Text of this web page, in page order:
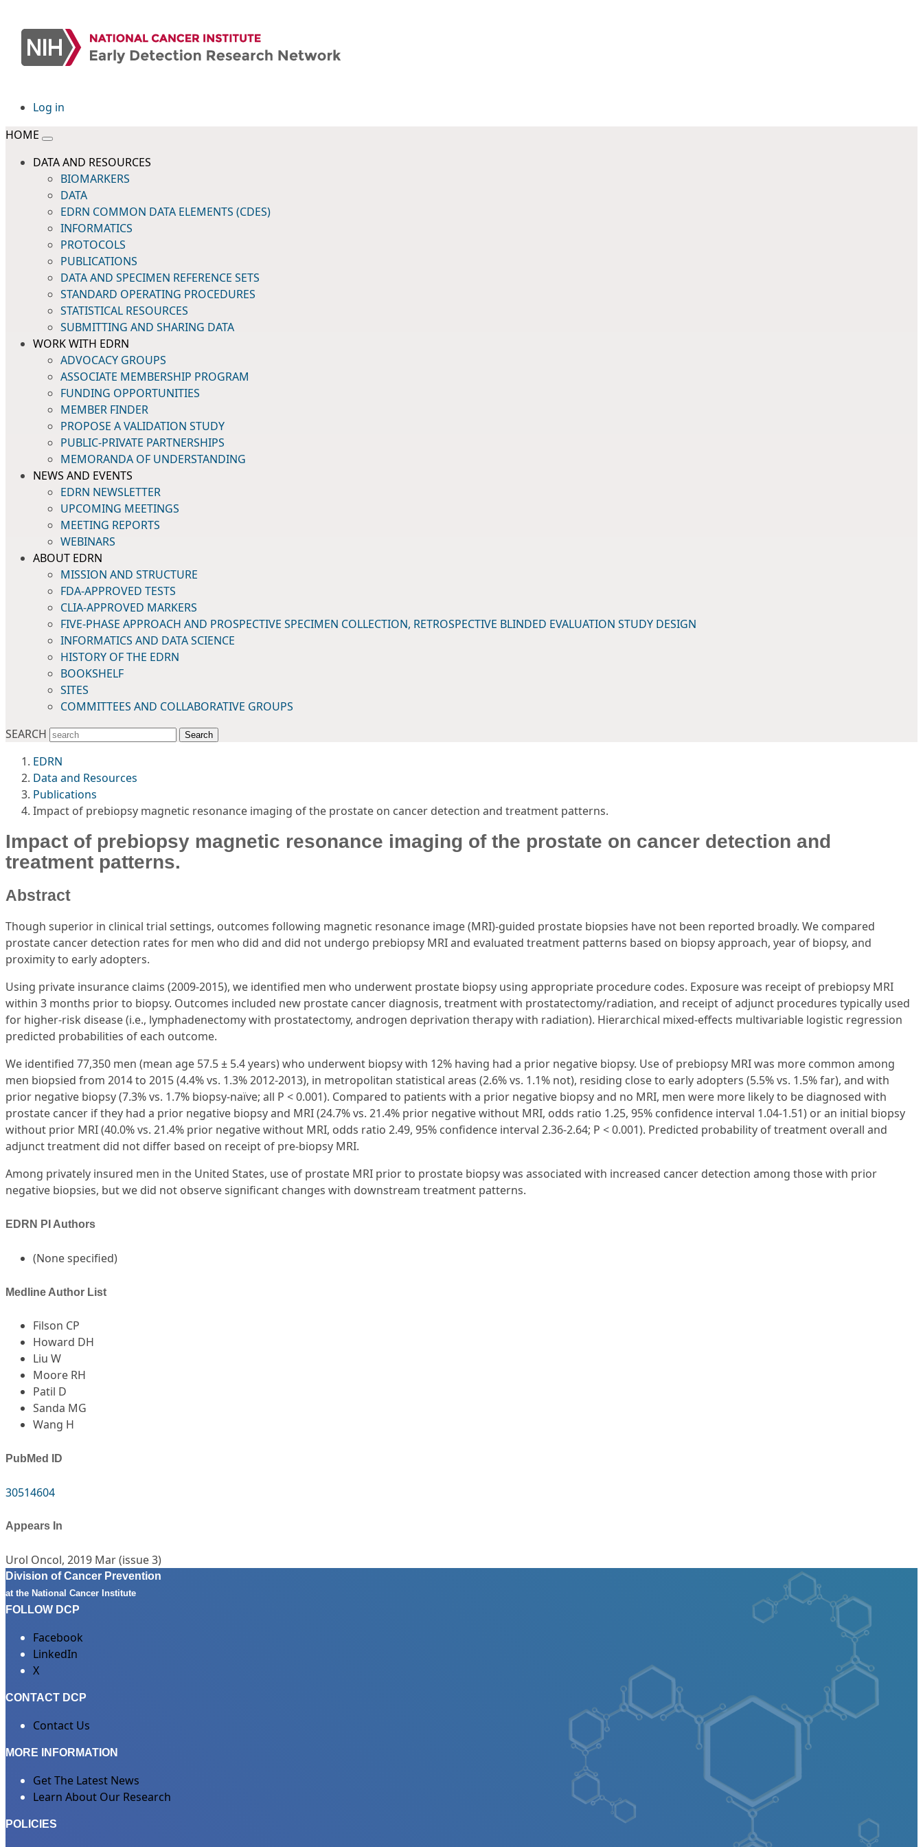
Log in
HOME
DATA AND RESOURCES
BIOMARKERS
DATA
EDRN COMMON DATA ELEMENTS (CDES)
INFORMATICS
PROTOCOLS
PUBLICATIONS
DATA AND SPECIMEN REFERENCE SETS
STANDARD OPERATING PROCEDURES
STATISTICAL RESOURCES
SUBMITTING AND SHARING DATA
WORK WITH EDRN
ADVOCACY GROUPS
ASSOCIATE MEMBERSHIP PROGRAM
FUNDING OPPORTUNITIES
MEMBER FINDER
PROPOSE A VALIDATION STUDY
PUBLIC-PRIVATE PARTNERSHIPS
MEMORANDA OF UNDERSTANDING
NEWS AND EVENTS
EDRN NEWSLETTER
UPCOMING MEETINGS
MEETING REPORTS
WEBINARS
ABOUT EDRN
MISSION AND STRUCTURE
FDA-APPROVED TESTS
CLIA-APPROVED MARKERS
FIVE-PHASE APPROACH AND PROSPECTIVE SPECIMEN COLLECTION, RETROSPECTIVE BLINDED EVALUATION STUDY DESIGN
INFORMATICS AND DATA SCIENCE
HISTORY OF THE EDRN
BOOKSHELF
SITES
COMMITTEES AND COLLABORATIVE GROUPS
SEARCH
Search
EDRN
Data and Resources
Publications
Impact of prebiopsy magnetic resonance imaging of the prostate on cancer detection and treatment patterns.
Impact of prebiopsy magnetic resonance imaging of the prostate on cancer detection and
treatment patterns.
Abstract
Though superior in clinical trial settings, outcomes following magnetic resonance image (MRI)-guided prostate biopsies have not been reported broadly. We compared
prostate cancer detection rates for men who did and did not undergo prebiopsy MRI and evaluated treatment patterns based on biopsy approach, year of biopsy, and
proximity to early adopters.
Using private insurance claims (2009-2015), we identified men who underwent prostate biopsy using appropriate procedure codes. Exposure was receipt of prebiopsy MRI
within 3 months prior to biopsy. Outcomes included new prostate cancer diagnosis, treatment with prostatectomy/radiation, and receipt of adjunct procedures typically used
for higher-risk disease (i.e., lymphadenectomy with prostatectomy, androgen deprivation therapy with radiation). Hierarchical mixed-effects multivariable logistic regression
predicted probabilities of each outcome.
We identified 77,350 men (mean age 57.5 ± 5.4 years) who underwent biopsy with 12% having had a prior negative biopsy. Use of prebiopsy MRI was more common among
men biopsied from 2014 to 2015 (4.4% vs. 1.3% 2012-2013), in metropolitan statistical areas (2.6% vs. 1.1% not), residing close to early adopters (5.5% vs. 1.5% far), and with
prior negative biopsy (7.3% vs. 1.7% biopsy-naïve; all P < 0.001). Compared to patients with a prior negative biopsy and no MRI, men were more likely to be diagnosed with
prostate cancer if they had a prior negative biopsy and MRI (24.7% vs. 21.4% prior negative without MRI, odds ratio 1.25, 95% confidence interval 1.04-1.51) or an initial biopsy
without prior MRI (40.0% vs. 21.4% prior negative without MRI, odds ratio 2.49, 95% confidence interval 2.36-2.64; P < 0.001). Predicted probability of treatment overall and
adjunct treatment did not differ based on receipt of pre-biopsy MRI.
Among privately insured men in the United States, use of prostate MRI prior to prostate biopsy was associated with increased cancer detection among those with prior
negative biopsies, but we did not observe significant changes with downstream treatment patterns.
EDRN PI Authors
(None specified)
Medline Author List
Filson CP
Howard DH
Liu W
Moore RH
Patil D
Sanda MG
Wang H
PubMed ID
30514604
Appears In
Urol Oncol, 2019 Mar (issue 3)
Division of Cancer Prevention
at the National Cancer Institute
FOLLOW DCP
Facebook
LinkedIn
X
CONTACT DCP
Contact Us
MORE INFORMATION
Get The Latest News
Learn About Our Research
POLICIES